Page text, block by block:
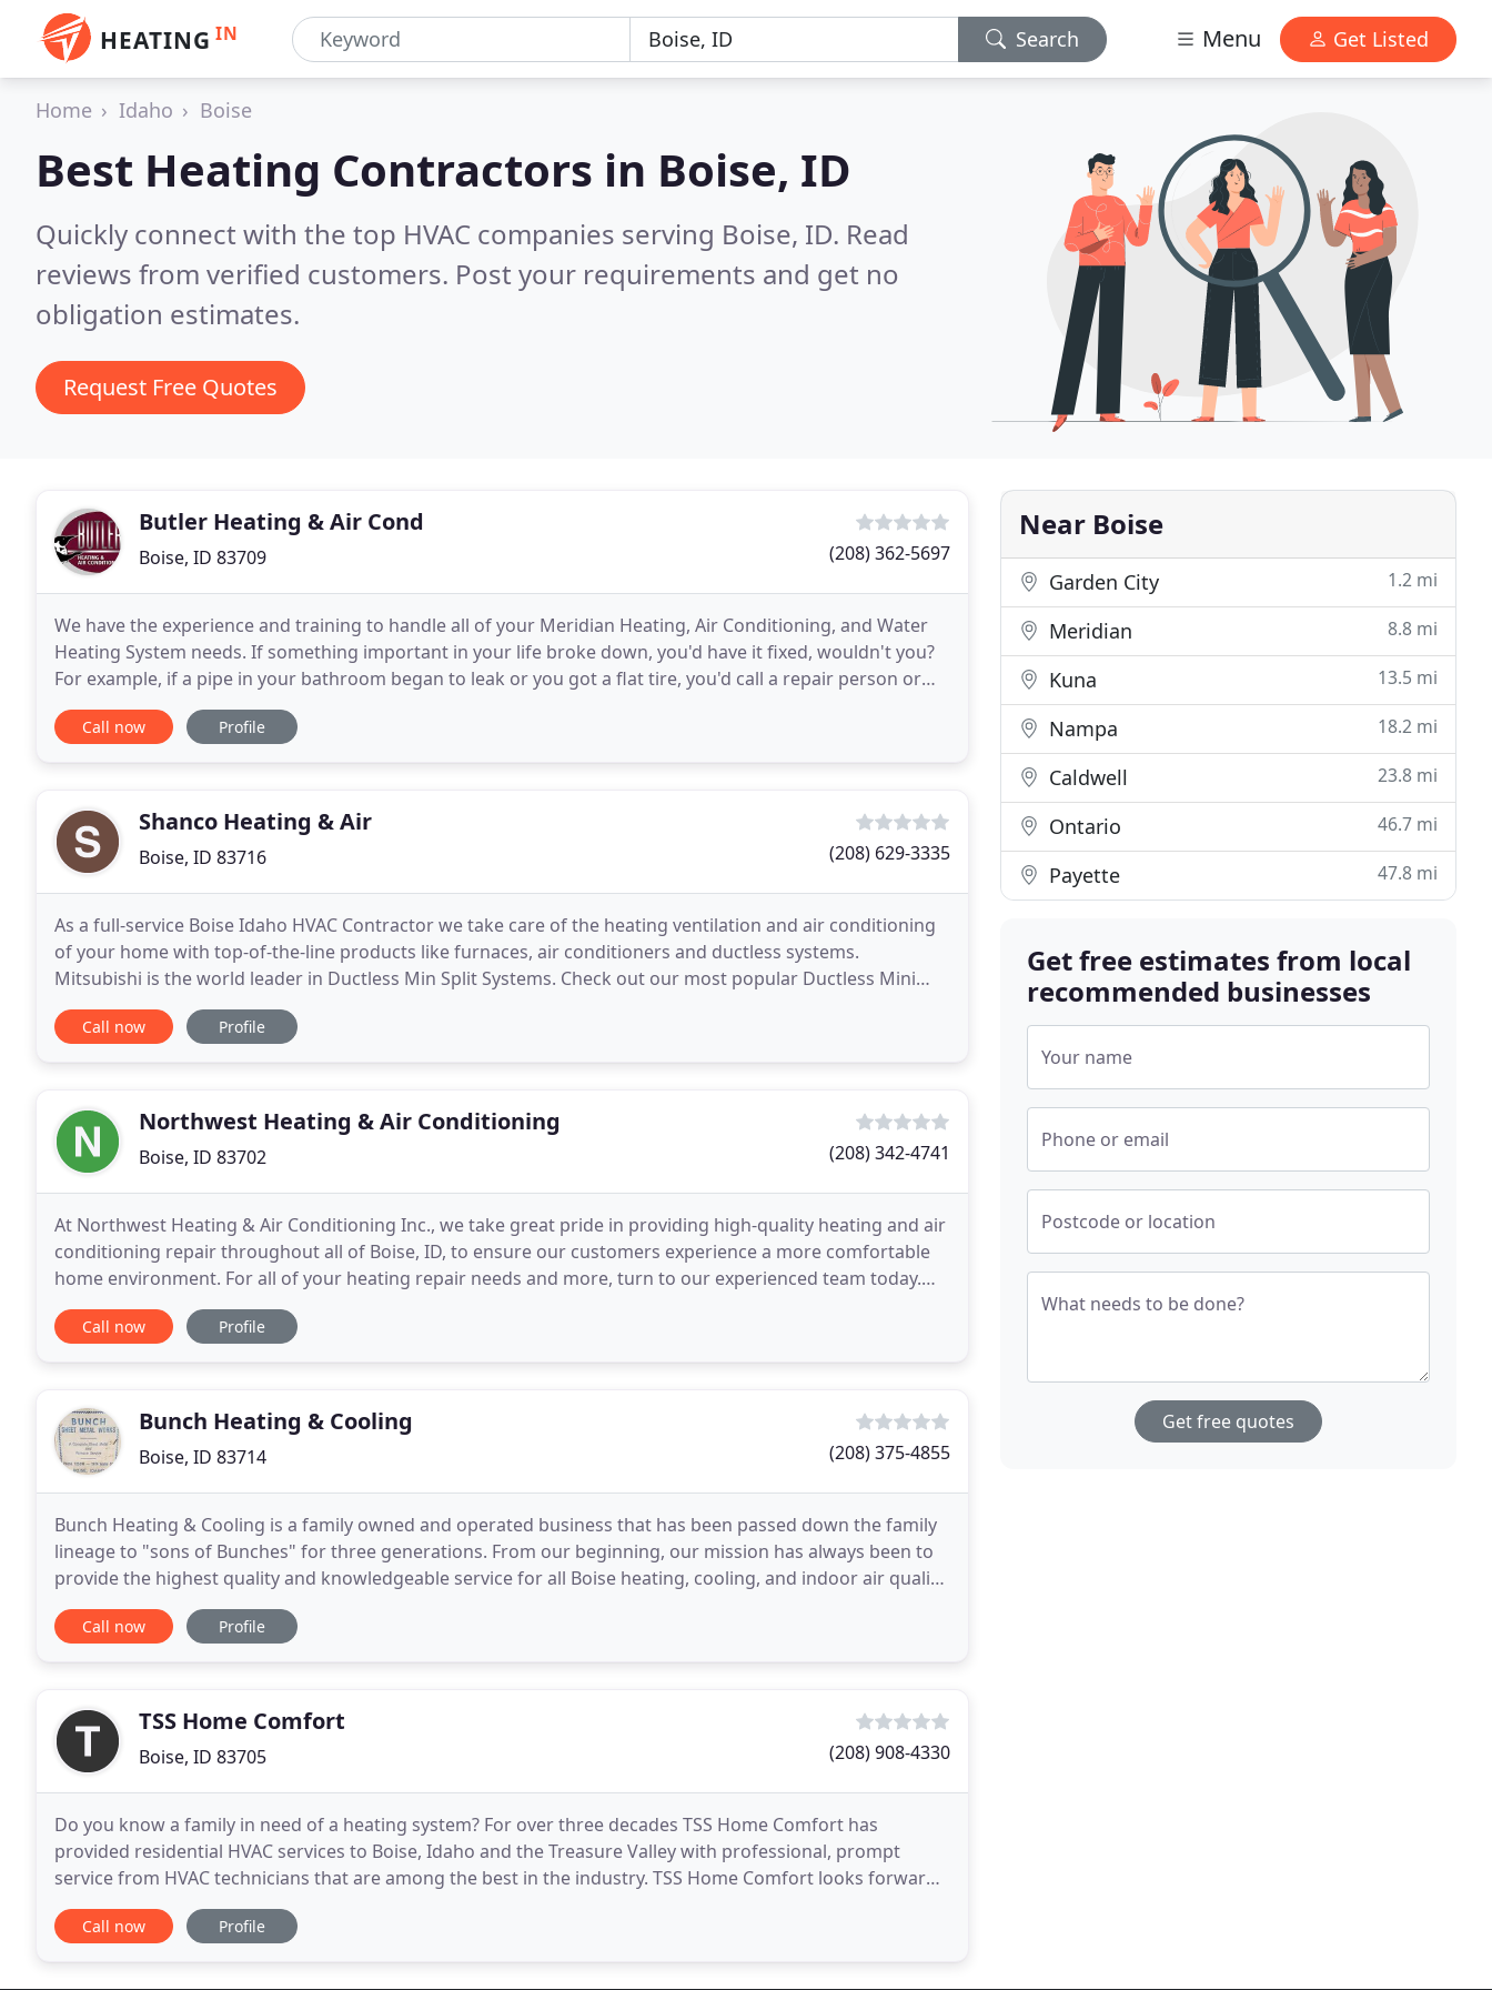
HEATING IN Search Menu Get Listed
Home Idaho Boise
Best Heating Contractors in Boise, ID
Quickly connect with the top HVAC companies serving Boise, ID. Read
reviews from verified customers. Post your requirements and get no
obligation estimates.
Request Free Quotes
Butler Heating & Air Cond
Boise, ID 83709 (208) 362-5697
We have the experience and training to handle all of your Meridian Heating, Air Conditioning, and Water
Heating System needs. If something important in your life broke down, you'd have it fixed, wouldn't you?
For example, if a pipe in your bathroom began to leak or you got a flat tire, you'd call a repair person or
change your tire. Yet many people
Call now Profile
Shanco Heating & Air
Boise, ID 83716 (208) 629-3335
As a full-service Boise Idaho HVAC Contractor we take care of the heating ventilation and air conditioning
of your home with top-of-the-line products like furnaces, air conditioners and ductless systems.
Mitsubishi is the world leader in Ductless Min Split Systems. Check out our most popular Ductless Mini
Split System that has flexible installation
Call now Profile
Northwest Heating & Air Conditioning
Boise, ID 83702 (208) 342-4741
At Northwest Heating & Air Conditioning Inc., we take great pride in providing high-quality heating and air
conditioning repair throughout all of Boise, ID, to ensure our customers experience a more comfortable
home environment. For all of your heating repair needs and more, turn to our experienced team today.
With home comfort, our repair specialists
Call now Profile
Bunch Heating & Cooling
Boise, ID 83714 (208) 375-4855
Bunch Heating & Cooling is a family owned and operated business that has been passed down the family
lineage to "sons of Bunches" for three generations. From our beginning, our mission has always been to
provide the highest quality and knowledgeable service for all Boise heating, cooling, and indoor air quality
needs. At Bunch, we treat all of our clients
Call now Profile
TSS Home Comfort
Boise, ID 83705 (208) 908-4330
Do you know a family in need of a heating system? For over three decades TSS Home Comfort has
provided residential HVAC services to Boise, Idaho and the Treasure Valley with professional, prompt
service from HVAC technicians that are among the best in the industry. TSS Home Comfort looks forward
to providing you and your family the comforts that our
Call now Profile
Near Boise
Garden City 1.2 mi
Meridian 8.8 mi
Kuna 13.5 mi
Nampa 18.2 mi
Caldwell 23.8 mi
Ontario 46.7 mi
Payette 47.8 mi
Get free estimates from local
recommended businesses
Your name
Phone or email
Postcode or location
What needs to be done?
Get free quotes